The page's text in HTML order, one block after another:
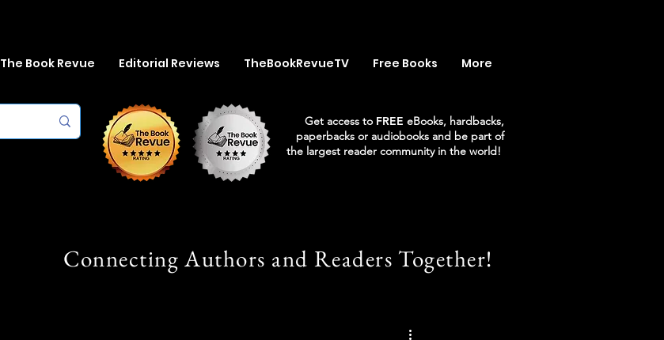
The Book Revue Editorial Reviews TheBookRevueTV Free Books More
Get access to FREE eBooks, hardbacks,
paperbacks or audiobooks and be part of
the largest reader community in the world!
Connecting Authors and Readers Together!